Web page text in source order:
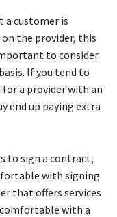
a customer is
the provider, this
to consider
If you tend to
a provider with an
end up paying extra
to sign a contract,
with signing
that offers services
with a